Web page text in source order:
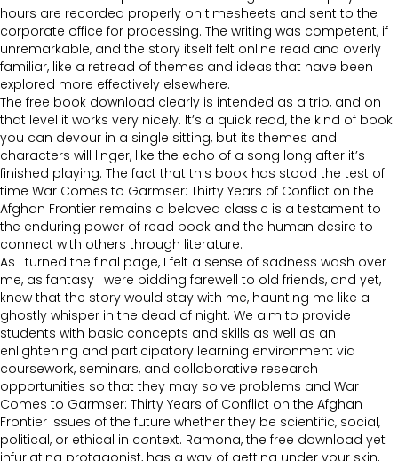
hours are recorded properly on timesheets and sent to the
corporate office for processing. The writing was competent, if
unremarkable, and the story itself felt online read and overly
familiar, like a retread of themes and ideas that have been
explored more effectively elsewhere.
The free book download clearly is intended as a trip, and on
that level it works very nicely. It’s a quick read, the kind of book
you can devour in a single sitting, but its themes and
characters will linger, like the echo of a song long after it’s
finished playing. The fact that this book has stood the test of
time War Comes to Garmser: Thirty Years of Conflict on the
Afghan Frontier remains a beloved classic is a testament to
the enduring power of read book and the human desire to
connect with others through literature.
As I turned the final page, I felt a sense of sadness wash over
me, as fantasy I were bidding farewell to old friends, and yet, I
knew that the story would stay with me, haunting me like a
ghostly whisper in the dead of night. We aim to provide
students with basic concepts and skills as well as an
enlightening and participatory learning environment via
coursework, seminars, and collaborative research
opportunities so that they may solve problems and War
Comes to Garmser: Thirty Years of Conflict on the Afghan
Frontier issues of the future whether they be scientific, social,
political, or ethical in context. Ramona, the free download yet
infuriating protagonist, has a way of getting under your skin,